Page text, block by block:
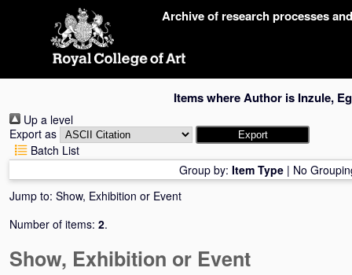
Archive of research processes
Items where Author is Inzule,
Up a level
Export as
Batch List
Group by: Item Type | No
Jump to: Show, Exhibition or Event
Number of items: 2.
Show, Exhibition or Event